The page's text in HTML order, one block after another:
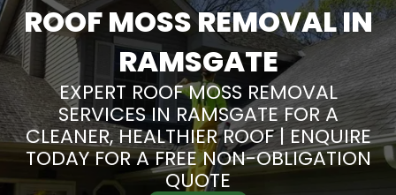
ROOF MOSS REMOVAL IN
RAMSGATE
EXPERT ROOF MOSS REMOVAL
SERVICES IN RAMSGATE FOR A
CLEANER, HEALTHIER ROOF | ENQUIRE
TODAY FOR A FREE NON-OBLIGATION
QUOTE